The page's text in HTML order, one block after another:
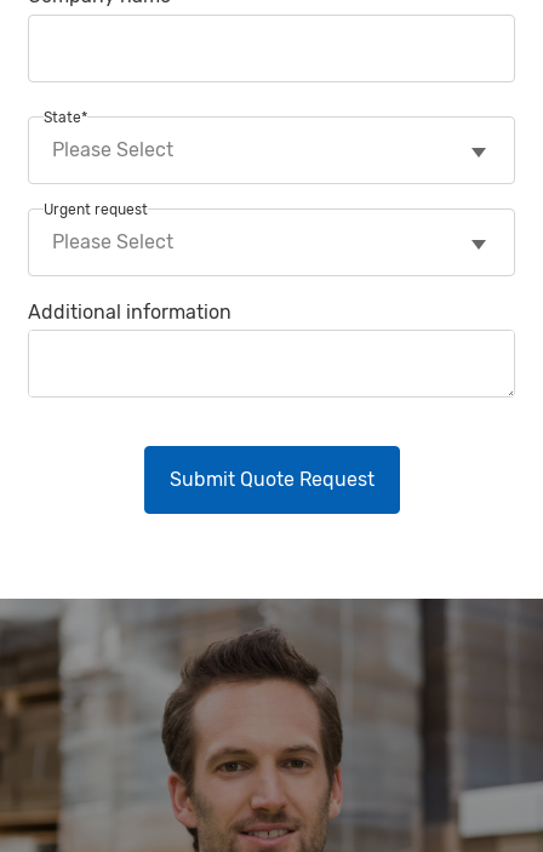
State*
Urgent request
Additional information